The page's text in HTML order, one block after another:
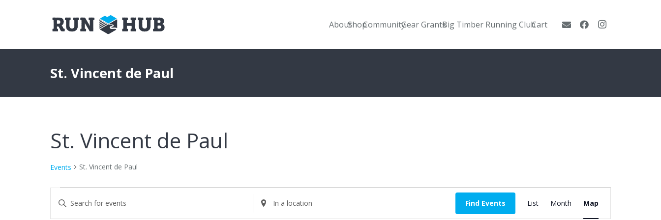
AboutShopCommunityGear GrantsBig Timber Running ClubCart
St. Vincent de Paul
St. Vincent de Paul
Events St. Vincent de Paul
Events
Events
Enter
Enter
Location.
Find Events
Event
Views
List Month Map